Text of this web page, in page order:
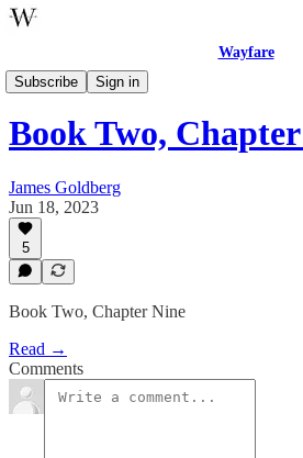
Wayfare
Subscribe
Sign in
The Five Books of Jesus
Book Two,
James Goldberg
Jun 18, 2023
5
Book Two, Chapter Nine
Read →
Comments